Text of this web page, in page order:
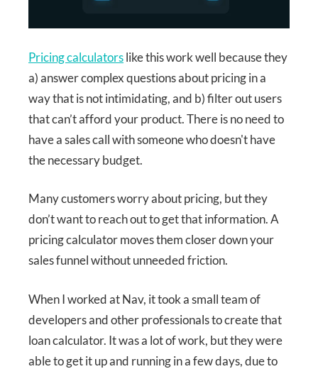
Pricing calculatorslike this work well because they
a) answer complex questions about pricing in a
way that is not intimidating, and b) filter out users
that can’t afford your product. There is no need to
have a sales call with someone who doesn't have
the necessary budget.
Many customers worry about pricing, but they
don’t want to reach out to get that information. A
pricing calculator moves them closer down your
sales funnel without unneeded friction.
When I worked at Nav, it took a small team of
developers and other professionals to create that
loan calculator. It was a lot of work, but they were
able to get it up and running in a few days, due to